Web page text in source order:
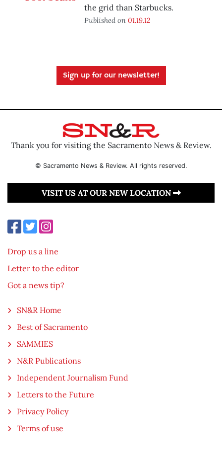
the grid than Starbucks.
Published on 01.19.12
Sign up for our newsletter!
Thank you for visiting the Sacramento News & Review.
© Sacramento News & Review. All rights reserved.
VISIT US AT OUR NEW LOCATION
Drop us a line
Letter to the editor
Got a news tip?
SN&R Home
Best of Sacramento
SAMMIES
N&R Publications
Independent Journalism Fund
Letters to the Future
Privacy Policy
Terms of use